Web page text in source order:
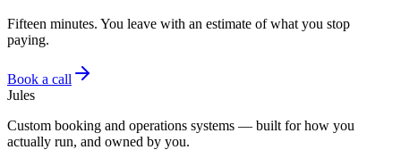
Fifteen minutes. You leave with an estimate of what you stop
paying.
Book a call
Jules
Custom booking and operations systems — built for how you
actually run, and owned by you.